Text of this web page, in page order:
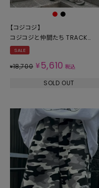
【コジコジ】
コジコジと仲間たち TRACK
PANTS
SALE
¥18,700 ¥ 5,610 税込
SOLD OUT